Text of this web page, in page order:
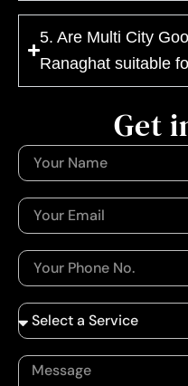
5. Are Multi City
Ranaghat suitable
Get